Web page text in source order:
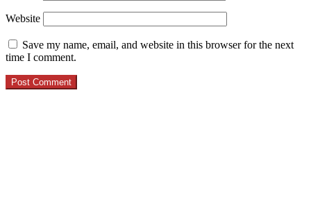
Website
Save my name, email, and website in this browser for the next
time I comment.